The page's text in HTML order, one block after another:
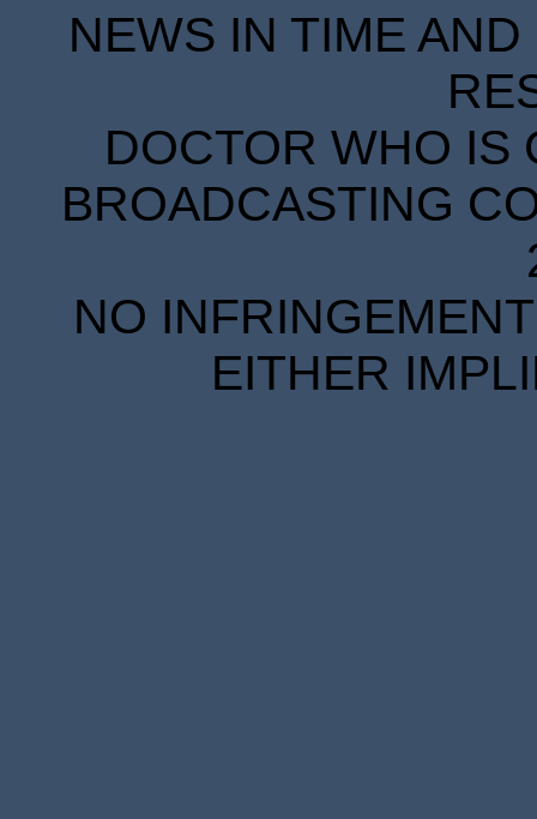
NEWS IN TIME
DOCTOR WHO IS
BROADCASTING
NO
EITHER